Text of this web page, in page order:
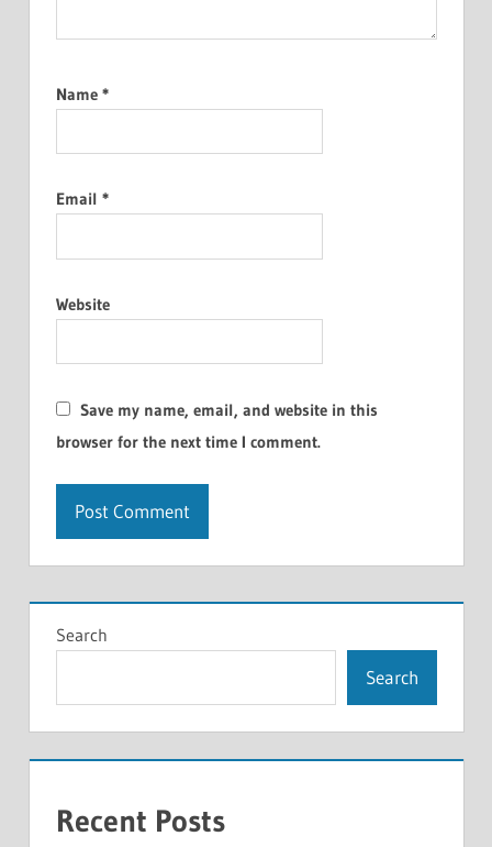
Name *
Email *
Website
Save my name, email, and website in this
browser for the next time I comment.
Search
Search
Recent Posts